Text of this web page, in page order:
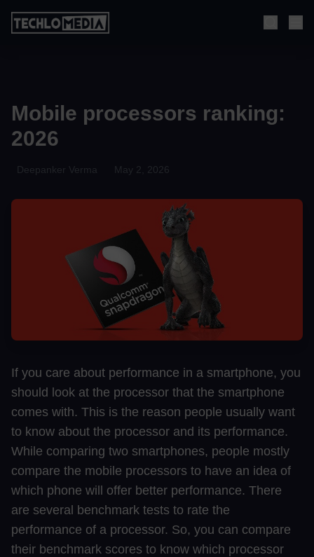
Mobile processors ranking:
2026
Deepanker Verma May 2, 2026
If you care about performance in a smartphone, you
should look at the processor that the smartphone
comes with. This is the reason people usually want
to know about the processor and its performance.
While comparing two smartphones, people mostly
compare the mobile processors to have an idea of
which phone will offer better performance. There
are several benchmark tests to rate the
performance of a processor. So, you can compare
their benchmark scores to know which processor